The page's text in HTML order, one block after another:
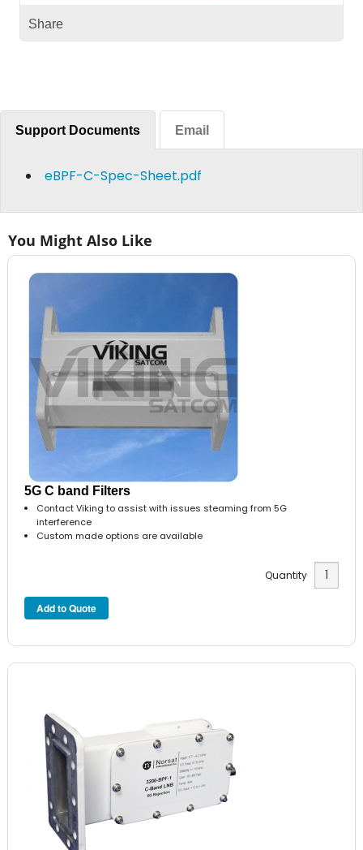
Share
Support Documents Email
eBPF-C-Spec-Sheet.pdf
You Might Also Like
5G C band Filters
Contact Viking to assist with issues steaming from 5G
interference
Custom made options are available
Quantity